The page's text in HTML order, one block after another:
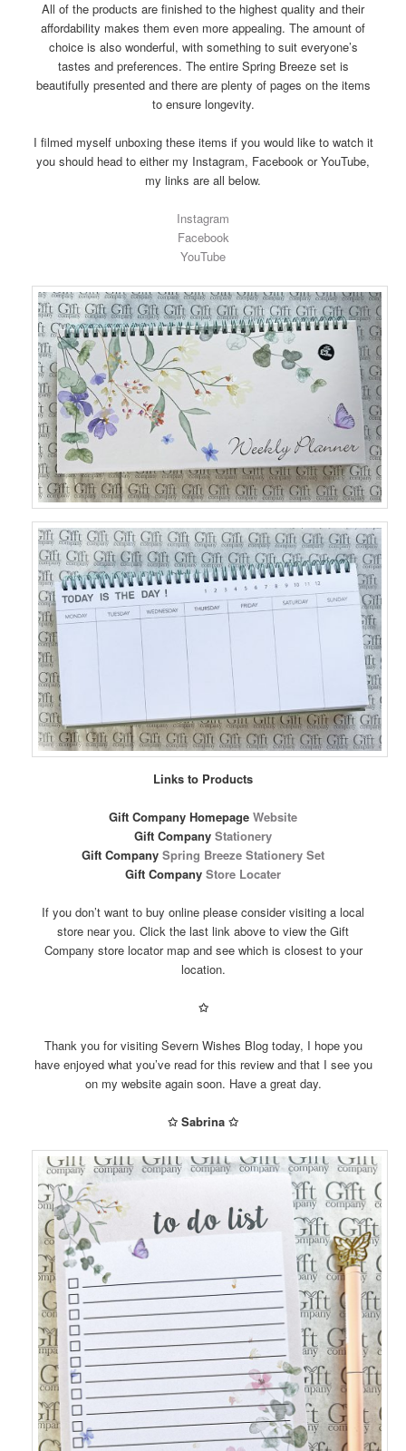
All of the products are finished to the highest quality and their
affordability makes them even more appealing. The amount of
choice is also wonderful, with something to suit everyone’s
tastes and preferences. The entire Spring Breeze set is
beautifully presented and there are plenty of pages on the items
to ensure longevity.
I filmed myself unboxing these items if you would like to watch it
you should head to either my Instagram, Facebook or YouTube,
my links are all below.
Instagram
Facebook
YouTube
Links to Products
Gift Company Homepage Website
Gift Company Stationery
Gift Company Spring Breeze Stationery Set
Gift Company Store Locater
If you don’t want to buy online please consider visiting a local
store near you. Click the last link above to view the Gift
Company store locator map and see which is closest to your
location.
✩
Thank you for visiting Severn Wishes Blog today, I hope you
have enjoyed what you’ve read for this review and that I see you
on my website again soon. Have a great day.
✩ Sabrina ✩